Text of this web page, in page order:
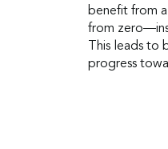
benefit from
from
This leads
progress